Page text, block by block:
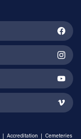
| Accreditation | Cemeteries